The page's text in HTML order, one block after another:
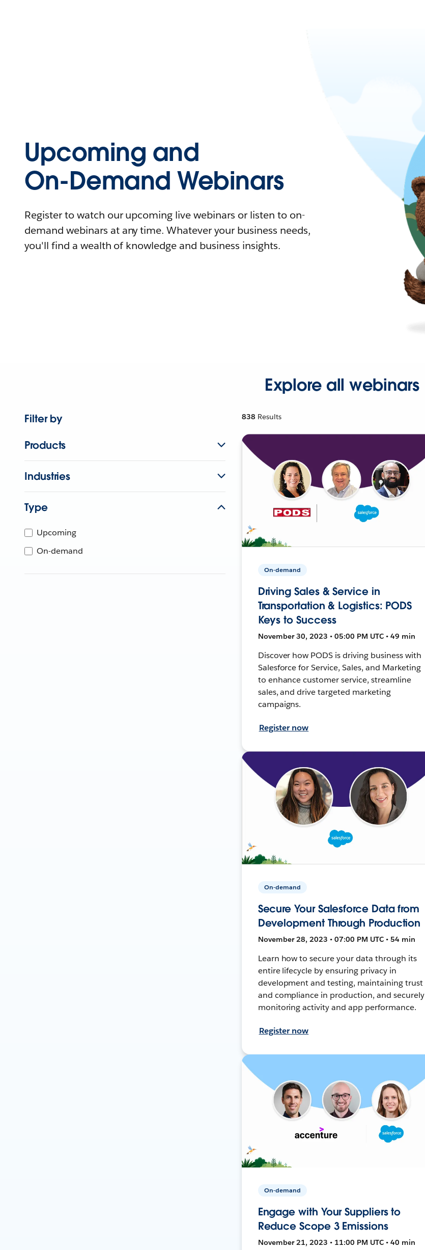
Upcoming and
On-Demand Webinars
Register to watch our upcoming live webinars or listen to on-
demand webinars at any time. Whatever your business needs,
you'll find a wealth of knowledge and business insights.
Explore all webinars
Filter by
Products
Industries
Type
Upcoming
On-demand
838 Results
On-demand
Driving Sales & Service in
Transportation & Logistics: PODS
Keys to Success
November 30, 2023 • 05:00 PM UTC • 49 min
Discover how PODS is driving business with
Salesforce for Service, Sales, and Marketing
to enhance customer service, streamline
sales, and drive targeted marketing
campaigns.
Register now
On-demand
Secure Your Salesforce Data from
Development Through Production
November 28, 2023 • 07:00 PM UTC • 54 min
Learn how to secure your data through its
entire lifecycle by ensuring privacy in
development and testing, maintaining trust
and compliance in production, and securely
monitoring activity and app performance.
Register now
On-demand
Engage with Your Suppliers to
Reduce Scope 3 Emissions
November 21, 2023 • 11:00 PM UTC • 40 min